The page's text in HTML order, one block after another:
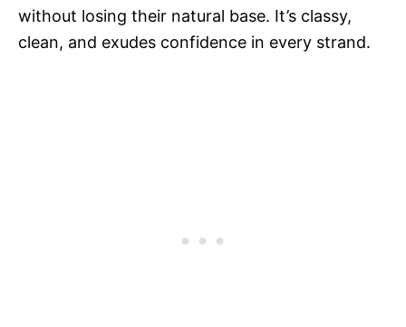
without losing their natural base. It’s classy,
clean, and exudes confidence in every strand.